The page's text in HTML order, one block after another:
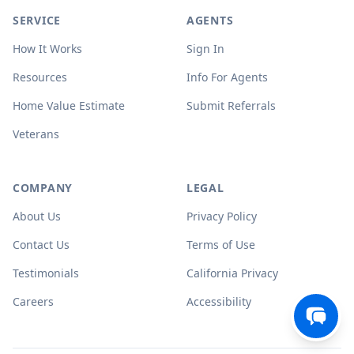
SERVICE
How It Works
Resources
Home Value Estimate
Veterans
AGENTS
Sign In
Info For Agents
Submit Referrals
COMPANY
About Us
Contact Us
Testimonials
Careers
LEGAL
Privacy Policy
Terms of Use
California Privacy
Accessibility